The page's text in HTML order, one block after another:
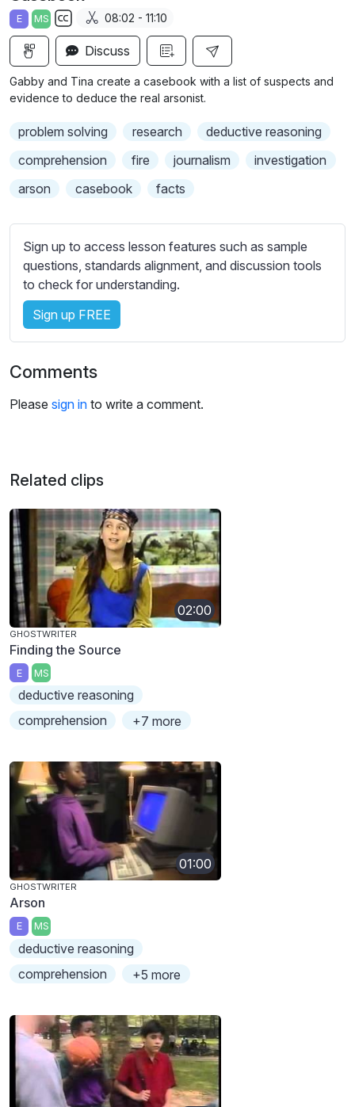
a
y
g
u
E MS
S
u
b
t
t
e
e
t
t
i
n
g
s
08:02 - 11:10
Discuss
Gabby and Tina create a casebook with a list of suspects and
evidence to deduce the real arsonist.
problem solving research
deductive reasoning
comprehension
fire journalism
investigation
arson
casebook facts
Sign up to access lesson features such as sample
questions, standards alignment, and discussion tools
to check for understanding.
Sign up FREE
Comments
Please sign in to write a comment.
Related clips
02:00
GHOSTWRITER
Finding the Source
E MS
deductive reasoning
comprehension
+7 more
01:00
GHOSTWRITER
Arson
E MS
deductive reasoning
comprehension
+5 more